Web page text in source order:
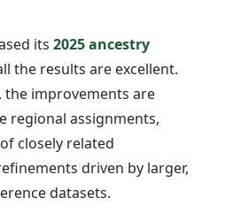
its 2025 ancestry
the results are excellent.
improvements are
regional assignments,
closely related
driven by larger,
datasets.